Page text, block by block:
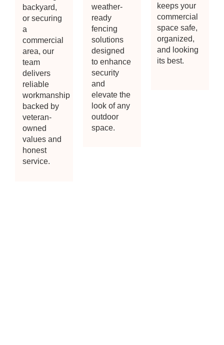
backyard,
or securing
a
commercial
area, our
team
delivers
reliable
workmanship
backed by
veteran-
owned
values and
honest
service.
weather-
ready
fencing
solutions
designed
to enhance
security
and
elevate the
look of any
outdoor
space.
keeps your
commercial
space safe,
organized,
and looking
its best.